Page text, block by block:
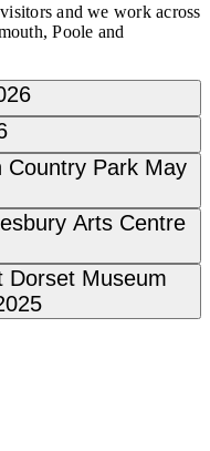
and we work across
Poole and
Country Park May
Arts Centre
Dorset Museum